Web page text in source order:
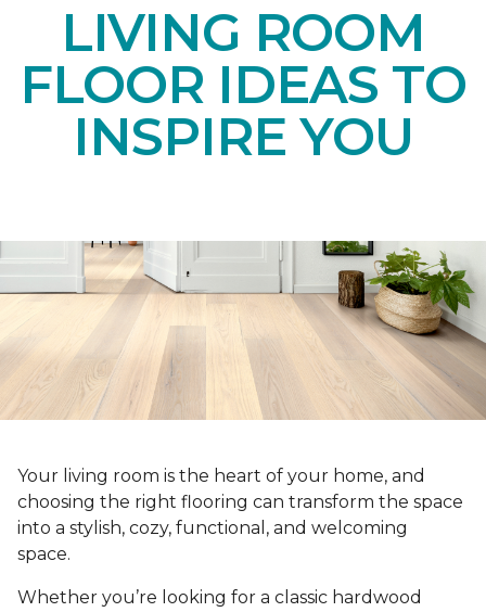
LIVING ROOM
FLOOR IDEAS TO
INSPIRE YOU
Your living room is the heart of your home, and
choosing the right flooring can transform the space
into a stylish, cozy, functional, and welcoming
space.
Whether you’re looking for a classic hardwood